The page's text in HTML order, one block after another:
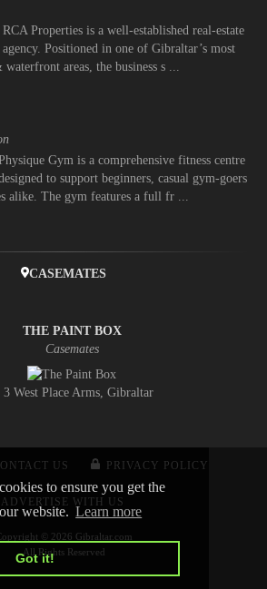
to ensure you get the
website. Learn more
Got it!
RCA Properties is a well-established real-estate
agency. Positioned in one of Gibraltar’s most
areas, the business s ...
Gym is a comprehensive fitness centre
to support beginners, casual gym-goers
alike. The gym features a full fr ...
CASEMATES
THE PAINT BOX
Casemates
3 West Place Arms, Gibraltar
US PRIVACY POLICY
ADVERTISE WITH US
© 2026 Gibraltar.com
All Rights Reserved